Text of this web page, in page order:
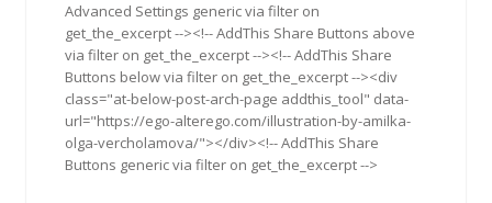
Advanced Settings generic via filter on
get_the_excerpt --><!-- AddThis Share Buttons above
via filter on get_the_excerpt --><!-- AddThis Share
Buttons below via filter on get_the_excerpt --><div
class="at-below-post-arch-page addthis_tool" data-
url="https://ego-alterego.com/illustration-by-amilka-
olga-vercholamova/"></div><!-- AddThis Share
Buttons generic via filter on get_the_excerpt -->